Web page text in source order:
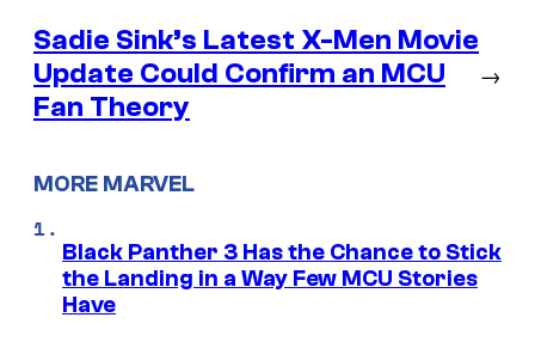
Sadie Sink’s Latest X-Men Movie
Update Could Confirm an MCU
Fan Theory
→
MORE MARVEL
Black Panther 3 Has the Chance to Stick
the Landing in a Way Few MCU Stories
Have